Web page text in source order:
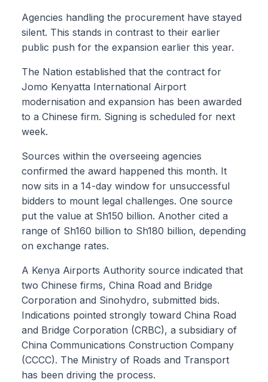
Agencies handling the procurement have stayed
silent. This stands in contrast to their earlier
public push for the expansion earlier this year.
The Nation established that the contract for
Jomo Kenyatta International Airport
modernisation and expansion has been awarded
to a Chinese firm. Signing is scheduled for next
week.
Sources within the overseeing agencies
confirmed the award happened this month. It
now sits in a 14-day window for unsuccessful
bidders to mount legal challenges. One source
put the value at Sh150 billion. Another cited a
range of Sh160 billion to Sh180 billion, depending
on exchange rates.
A Kenya Airports Authority source indicated that
two Chinese firms, China Road and Bridge
Corporation and Sinohydro, submitted bids.
Indications pointed strongly toward China Road
and Bridge Corporation (CRBC), a subsidiary of
China Communications Construction Company
(CCCC). The Ministry of Roads and Transport
has been driving the process.